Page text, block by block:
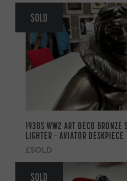
SOLD
1930S WW2 ART DECO BRONZE
LIGHTER – AVIATOR DESKPIECE
£SOLD
SOLD